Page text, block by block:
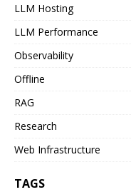
LLM Hosting
LLM Performance
Observability
Offline
RAG
Research
Web Infrastructure
TAGS